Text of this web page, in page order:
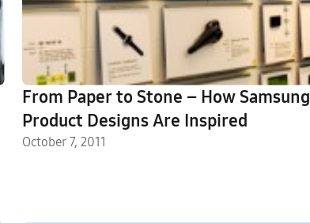
From Paper to Stone – How Samsung
Product Designs Are Inspired
October 7, 2011